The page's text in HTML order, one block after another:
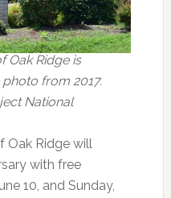
Oak Ridge is
from 2017.
National
Oak Ridge will
with free
10, and Sunday,